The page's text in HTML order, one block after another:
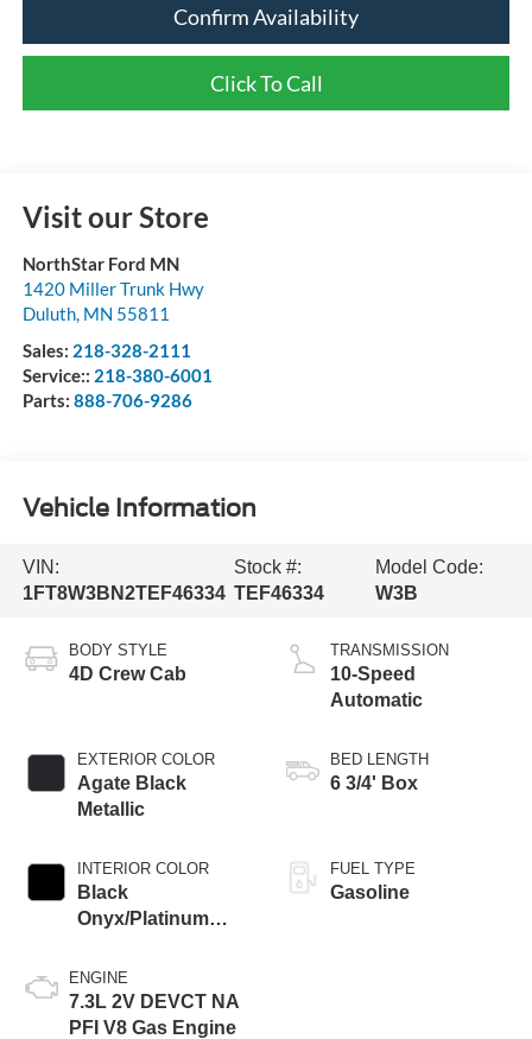
Confirm Availability
Click To Call
Visit our Store
NorthStar Ford MN
1420 Miller Trunk Hwy
Duluth, MN 55811
Sales: 218-328-2111
Service:: 218-380-6001
Parts: 888-706-9286
Vehicle Information
VIN:
1FT8W3BN2TEF46334
Stock #:
TEF46334
Model Code:
W3B
BODY STYLE
4D Crew Cab
EXTERIOR COLOR
Agate Black
Metallic
INTERIOR COLOR
Black
Onyx/Platinum
ENGINE
7.3L 2V DEVCT NA
PFI V8 Gas Engine
TRANSMISSION
10-Speed
Automatic
BED LENGTH
6 3/4' Box
FUEL TYPE
Gasoline